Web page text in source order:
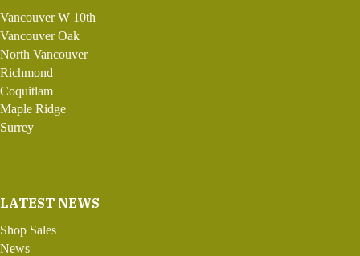
Vancouver W 10th
Vancouver Oak
North Vancouver
Richmond
Coquitlam
Maple Ridge
Surrey
LATEST NEWS
Shop Sales
News